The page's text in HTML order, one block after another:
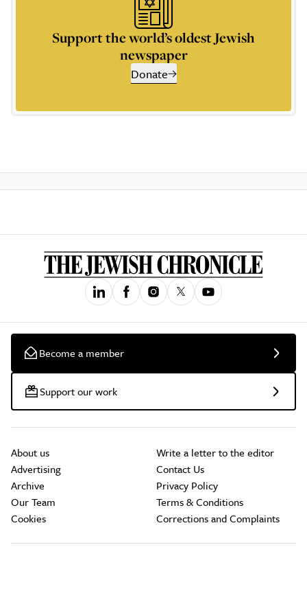
Support the world’s oldest Jewish
newspaper
Donate
Become a member
Support our work
About us
Advertising
Archive
Our Team
Cookies
Write a letter to the editor
Contact Us
Privacy Policy
Terms & Conditions
Corrections and Complaints